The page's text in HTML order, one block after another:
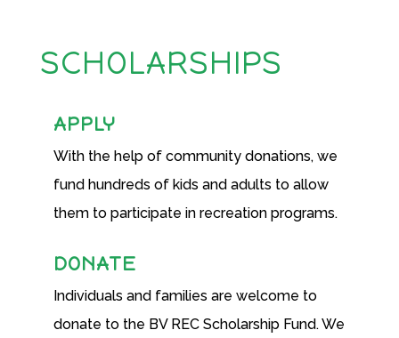
SCHOLARSHIPS
APPLY
With the help of community donations, we
fund hundreds of kids and adults to allow
them to participate in recreation programs.
DONATE
Individuals and families are welcome to
donate to the BV REC Scholarship Fund. We